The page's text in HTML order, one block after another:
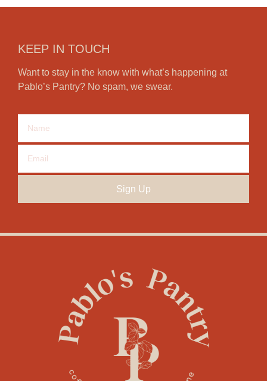
KEEP IN TOUCH
Want to stay in the know with what’s happening at
Pablo’s Pantry? No spam, we swear.
Sign Up